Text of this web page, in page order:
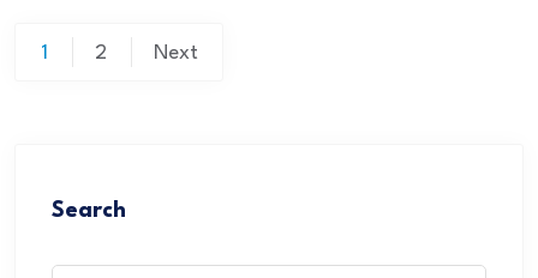
1 2 Next
Search